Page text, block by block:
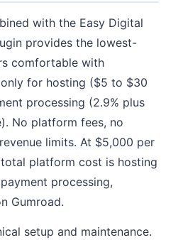
with the Easy Digital
provides the lowest-
comfortable with
only for hosting ($5 to $30
processing (2.9% plus
No platform fees, no
limits. At $5,000 per
platform cost is hosting
processing,
Gumroad.
setup and maintenance.